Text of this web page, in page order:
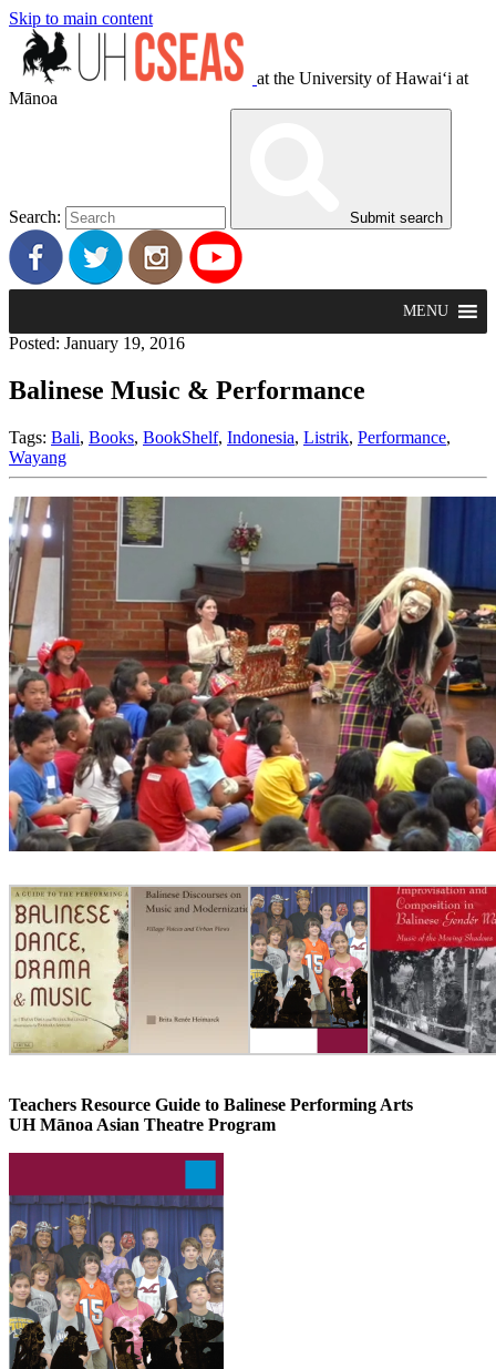
Skip to main content
at the University of Hawaiʻi at
Mānoa
Search: Submit search
MENU
Posted: January 19, 2016
Balinese Music & Performance
Tags: Bali, Books, BookShelf, Indonesia, Listrik, Performance,
Wayang
Teachers Resource Guide to Balinese Performing Arts
UH Mānoa Asian Theatre Program